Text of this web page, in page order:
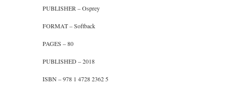
PUBLISHER – Osprey
FORMAT – Softback
PAGES – 80
PUBLISHED – 2018
ISBN – 978 1 4728 2362 5